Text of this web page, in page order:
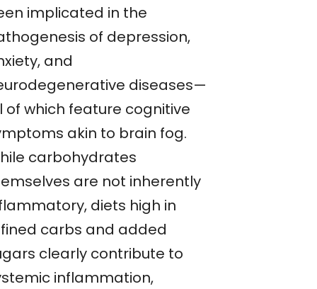
implicated in the
of depression,
and
diseases—
of which feature cognitive
akin to brain fog.
carbohydrates
are not inherently
diets high in
carbs and added
clearly contribute to
inflammation,